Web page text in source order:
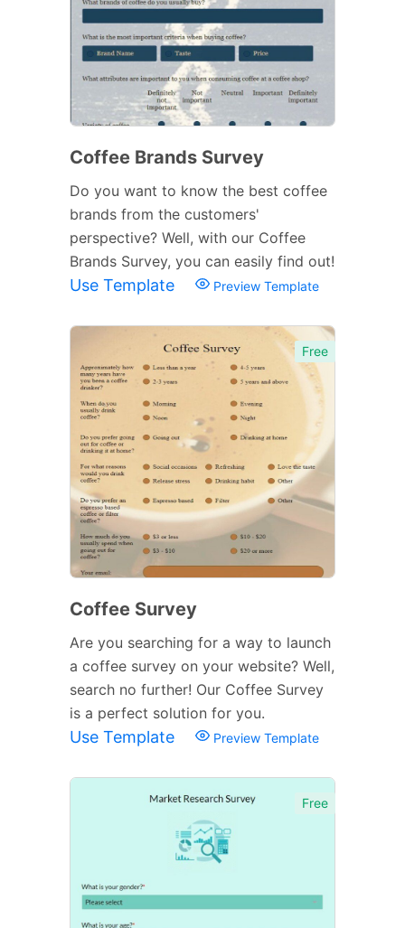
Coffee Brands Survey
Do you want to know the best coffee
brands from the customers'
perspective? Well, with our Coffee
Brands Survey, you can easily find out!
Use Template Preview Template
Free
Coffee Survey
Are you searching for a way to launch
a coffee survey on your website? Well,
search no further! Our Coffee Survey
is a perfect solution for you.
Use Template Preview Template
Free